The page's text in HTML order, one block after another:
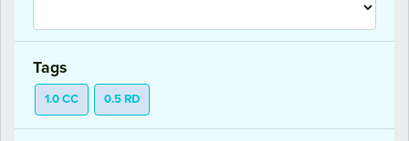
Tags
1.0 CC 0.5 RD